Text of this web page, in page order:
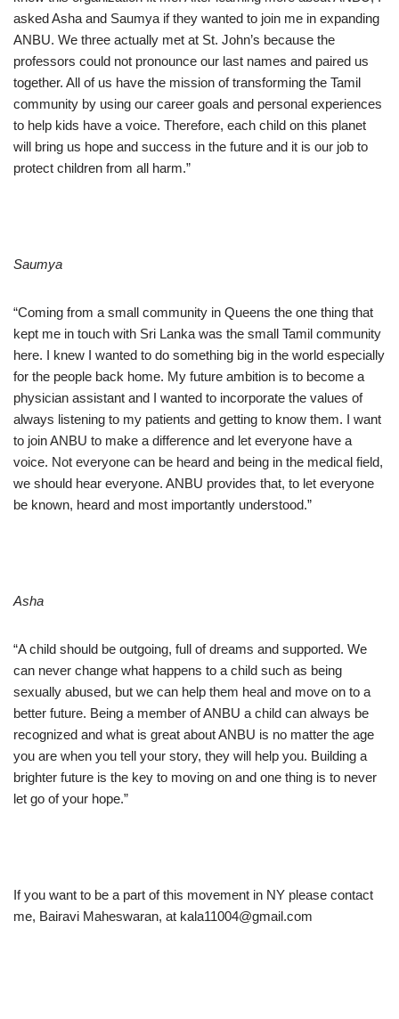
asked Asha and Saumya if they wanted to join me in expanding
ANBU. We three actually met at St. John’s because the
professors could not pronounce our last names and paired us
together. All of us have the mission of transforming the Tamil
community by using our career goals and personal experiences
to help kids have a voice. Therefore, each child on this planet
will bring us hope and success in the future and it is our job to
protect children from all harm.”
Saumya
“Coming from a small community in Queens the one thing that
kept me in touch with Sri Lanka was the small Tamil community
here. I knew I wanted to do something big in the world especially
for the people back home. My future ambition is to become a
physician assistant and I wanted to incorporate the values of
always listening to my patients and getting to know them. I want
to join ANBU to make a difference and let everyone have a
voice. Not everyone can be heard and being in the medical field,
we should hear everyone. ANBU provides that, to let everyone
be known, heard and most importantly understood.”
Asha
“A child should be outgoing, full of dreams and supported. We
can never change what happens to a child such as being
sexually abused, but we can help them heal and move on to a
better future. Being a member of ANBU a child can always be
recognized and what is great about ANBU is no matter the age
you are when you tell your story, they will help you. Building a
brighter future is the key to moving on and one thing is to never
let go of your hope.”
If you want to be a part of this movement in NY please contact
me, Bairavi Maheswaran, at kala11004@gmail.com